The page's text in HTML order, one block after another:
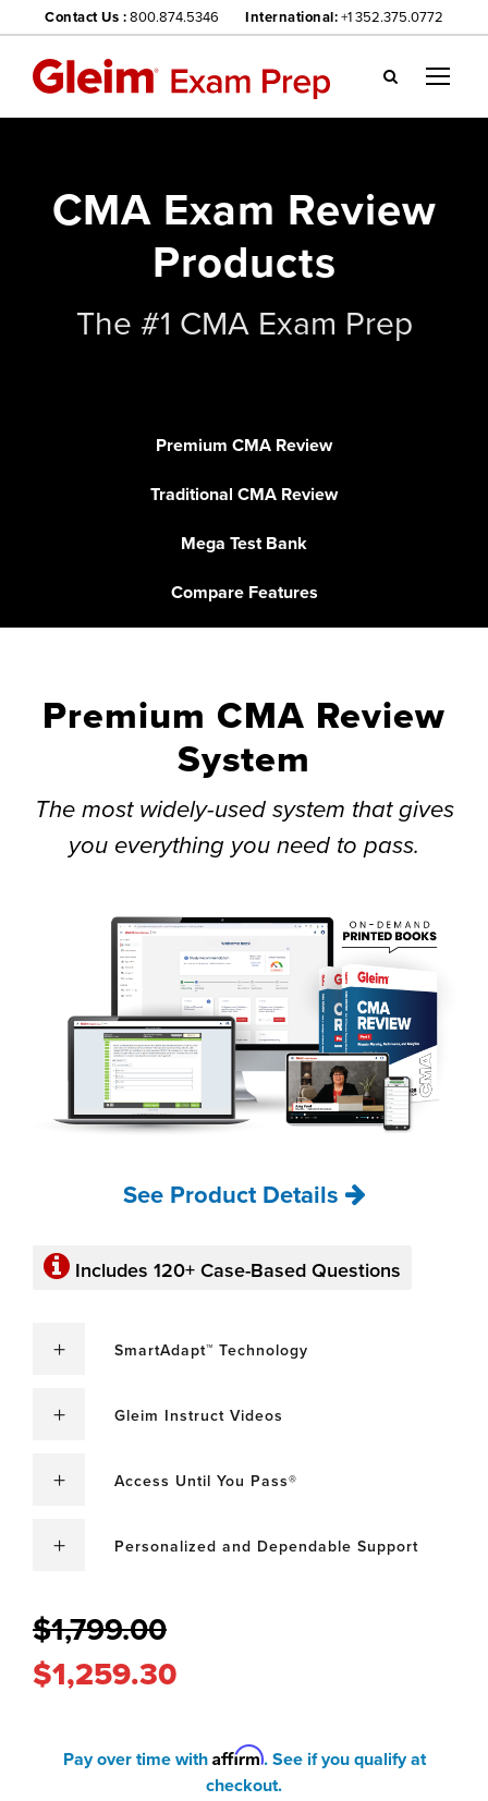
Contact Us :800.874.5346 International:+1 352.375.0772
Gl
ei
te
CMA Exam Review
Products
The #1 CMA Exam Prep
Premium CMA Review
Traditional CMA Review
Mega Test Bank
Compare Features
Premium CMA Review
System
The most widely-used system that gives
you everything you need to pass.
See Product Details
Includes 120+ Case-Based Questions
SmartAdapt™ Technology
Gleim Instruct Videos
Access Until You Pass®
Personalized and Dependable Support
$1,799.00
$1,259.30
Pay over time with Affirm. See if you qualify at
checkout.